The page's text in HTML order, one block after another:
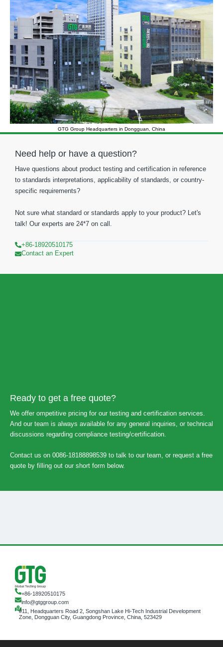
GTG Group Headquarters in Dongguan, China
Need help or have a question?
Have questions about product testing and certification in reference
to standards interpretations, applicability of standards, or country-
specific requirements?
Not sure what standard or standards apply to your product? Let's
talk! Our experts are 24*7 on call.
+86-18920510175
Contact an Expert
Ready to get a free quote?
We offer ompetitive pricing for our testing and certification services.
And our team is always available for any general inquiries, or technical
discussions regarding compliance testing/certification.
Contact us on 0086-18188898539 to talk to our team, or request a free
quote by filling out our short form below.
+86-18920510175
info@gtggroup.com
#11, Headquarters Road 2, Songshan Lake Hi-Tech Industrial Development
Zone, Dongguan City, Guangdong Province, China, 523429